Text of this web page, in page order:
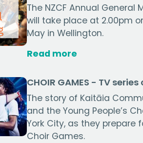
The NZCF Annual General
will take place at 2.00pm
May in Wellington.
Read more
CHOIR GAMES - TV
The story of Kaitāia
and the Young People’s
York City, as they prepare
Choir Games.